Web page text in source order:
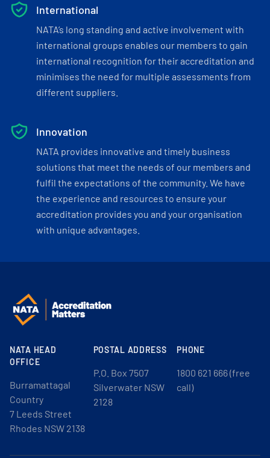
International
NATA’s long standing and active involvement with
international groups enables our members to gain
international recognition for their accreditation and
minimises the need for multiple assessments from
different suppliers.
Innovation
NATA provides innovative and timely business
solutions that meet the needs of our members and
fulfil the expectations of the community. We have
the experience and resources to ensure your
accreditation provides you and your organisation
with unique advantages.
NATA HEAD
OFFICE
Burramattagal
Country
7 Leeds Street
Rhodes NSW 2138
POSTAL ADDRESS
P.O. Box 7507
Silverwater NSW
2128
PHONE
1800 621 666 (free
call)